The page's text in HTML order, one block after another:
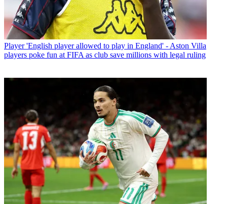
Player 'English player allowed to play in England' - Aston Villa
players poke fun at FIFA as club save millions with legal ruling